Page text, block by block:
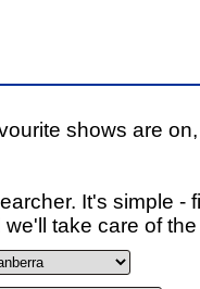
shows are
It's simple -
take care of